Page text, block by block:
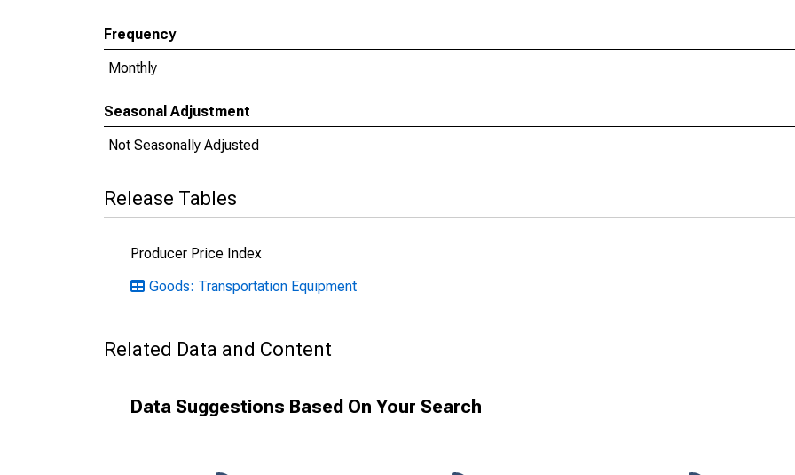
Frequency
Monthly
Seasonal Adjustment
Not Seasonally Adjusted
Release Tables
Producer Price Index
Goods: Transportation Equipment
Related Data and Content
Data Suggestions Based On Your Search